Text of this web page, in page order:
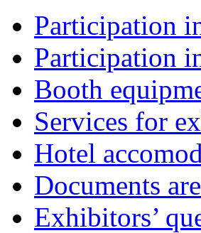
Participation
Participation
Booth
Services for
Hotel
Documents
Exhibitors’